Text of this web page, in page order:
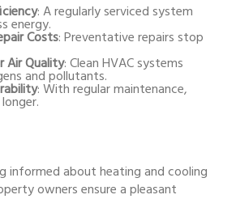
: A regularly serviced system
energy.
Costs: Preventative repairs stop
Air Quality: Clean HVAC systems
and pollutants.
: With regular maintenance,
informed about heating and cooling
owners ensure a pleasant